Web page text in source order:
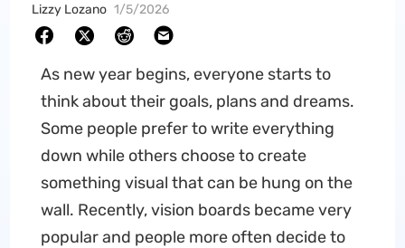
Lizzy Lozano 1/5/2026
As new year begins, everyone starts to
think about their goals, plans and dreams.
Some people prefer to write everything
down while others choose to create
something visual that can be hung on the
wall. Recently, vision boards became very
popular and people more often decide to